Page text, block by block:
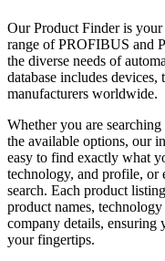
Our Product Finder is
range of PROFIBUS and
the diverse needs of
database includes
manufacturers worldwide.
Whether you are
the available options, our
easy to find exactly what
technology, and profile, or
search. Each product
product names,
company details, ensuring
your fingertips.